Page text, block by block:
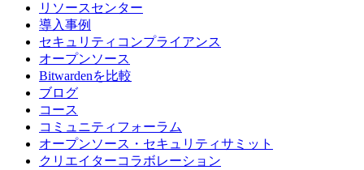
リソースセンター
導入事例
セキュリティコンプライアンス
オープンソース
Bitwardenを比較
ブログ
コース
コミュニティフォーラム
オープンソース・セキュリティサミット
クリエイターコラボレーション